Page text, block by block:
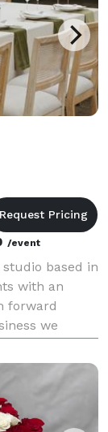
/event
based in
with an
forward
we
far